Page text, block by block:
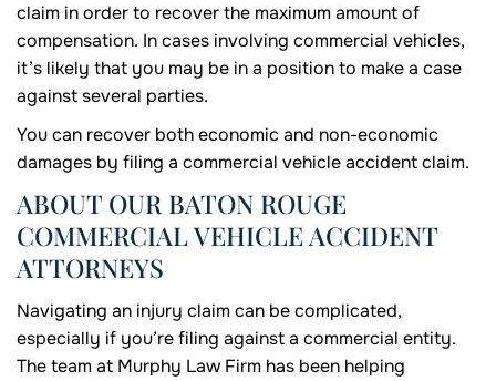
claim in order to recover the maximum amount of
compensation. In cases involving commercial vehicles,
it’s likely that you may be in a position to make a case
against several parties.
You can recover both economic and non-economic
damages by filing a commercial vehicle accident claim.
ABOUT OUR BATON ROUGE
COMMERCIAL VEHICLE ACCIDENT
ATTORNEYS
Navigating an injury claim can be complicated,
especially if you’re filing against a commercial entity.
The team at Murphy Law Firm has been helping